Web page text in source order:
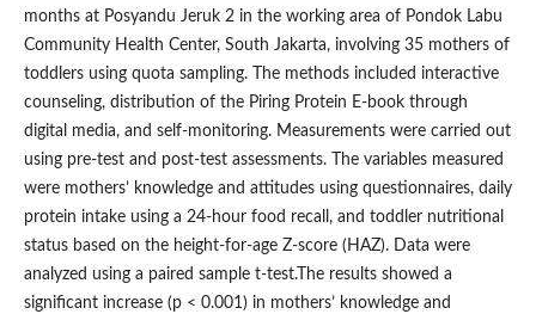
months at Posyandu Jeruk 2 in the working area of Pondok Labu
Community Health Center, South Jakarta, involving 35 mothers of
toddlers using quota sampling. The methods included interactive
counseling, distribution of the Piring Protein E-book through
digital media, and self-monitoring. Measurements were carried out
using pre-test and post-test assessments. The variables measured
were mothers’ knowledge and attitudes using questionnaires, daily
protein intake using a 24-hour food recall, and toddler nutritional
status based on the height-for-age Z-score (HAZ). Data were
analyzed using a paired sample t-test.The results showed a
significant increase (p < 0.001) in mothers’ knowledge and